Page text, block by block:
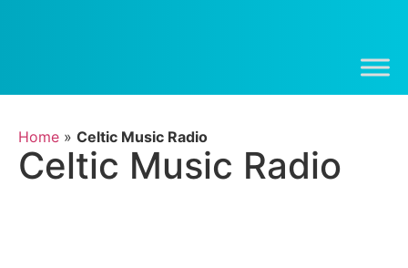
Home » Celtic Music Radio
Celtic Music Radio